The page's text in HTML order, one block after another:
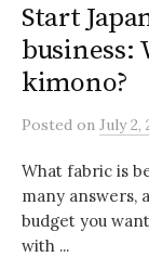
Start
business:
kimono?
Posted on July 2,
What fabric is
many answers,
budget you
with ...